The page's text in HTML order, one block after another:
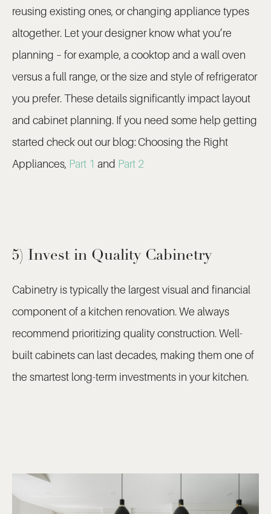
reusing existing ones, or changing appliance types
altogether. Let your designer know what you’re
planning – for example, a cooktop and a wall oven
versus a full range, or the size and style of refrigerator
you prefer. These details significantly impact layout
and cabinet planning. If you need some help getting
started check out our blog: Choosing the Right
Appliances, Part 1 and Part 2
5) Invest in Quality Cabinetry
Cabinetry is typically the largest visual and financial
component of a kitchen renovation. We always
recommend prioritizing quality construction. Well-
built cabinets can last decades, making them one of
the smartest long-term investments in your kitchen.